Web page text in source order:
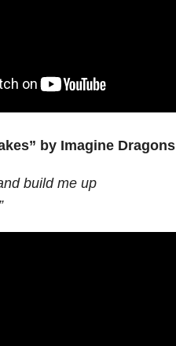
by Imagine Dragons
build me up